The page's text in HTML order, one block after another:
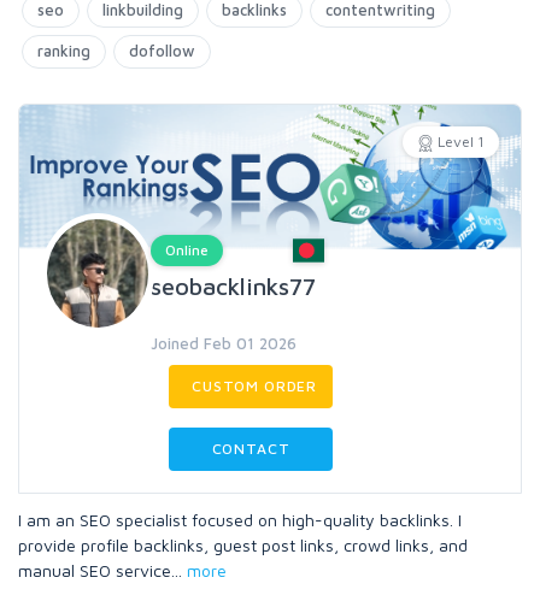
seo linkbuilding backlinks contentwriting
ranking dofollow
Level 1
Online
seobacklinks77
Joined Feb 01 2026
CUSTOM ORDER
CONTACT
I am an SEO specialist focused on high-quality backlinks. I
provide profile backlinks, guest post links, crowd links, and
manual SEO service
more